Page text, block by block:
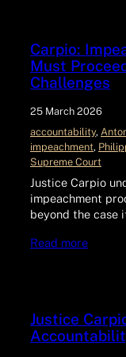
Carpio:
Must
Challenges
25 March 2026
accountability,
impeachment,
Supreme Court
Justice Carpio
impeachment
beyond the case
Read more
Justice